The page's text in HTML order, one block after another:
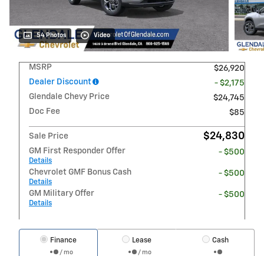
54 Photos Video
MSRP
$26,920
Dealer Discount
- $2,175
Glendale Chevy Price
$24,745
Doc Fee
$85
Sale Price $24,830
GM First Responder Offer
Details
- $500
Chevrolet GMF Bonus Cash
Details
- $500
GM Military Offer
Details
- $500
Finance
/ mo
Lease
/ mo
Cash